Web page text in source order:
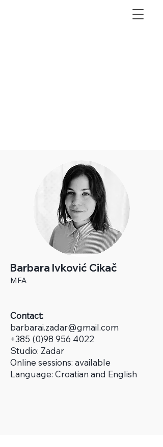
Barbara Ivković Cikač
MFA
Contact:
barbarai.zadar@gmail.com
+385 (0)98 956 4022
Studio: Zadar
Online sessions: available
Language: Croatian and English